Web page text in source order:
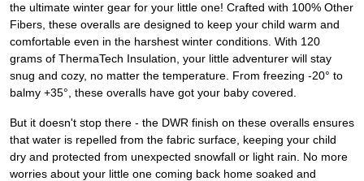
the ultimate winter gear for your little one! Crafted with 100% Other
Fibers, these overalls are designed to keep your child warm and
comfortable even in the harshest winter conditions. With 120
grams of ThermaTech Insulation, your little adventurer will stay
snug and cozy, no matter the temperature. From freezing -20° to
balmy +35°, these overalls have got your baby covered.
But it doesn't stop there - the DWR finish on these overalls ensures
that water is repelled from the fabric surface, keeping your child
dry and protected from unexpected snowfall or light rain. No more
worries about your little one coming back home soaked and